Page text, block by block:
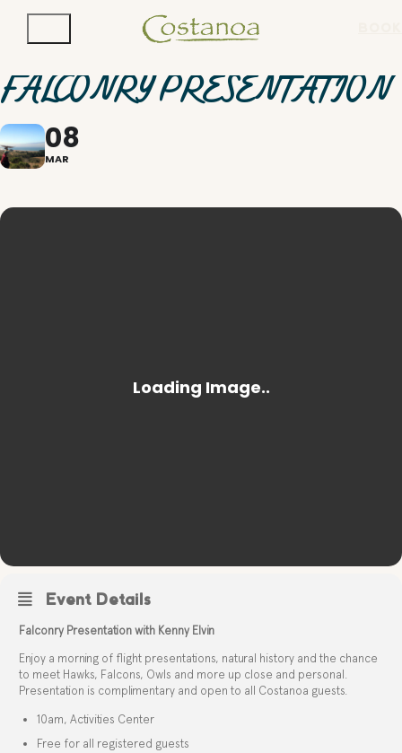
FALCONRY PRESENTATION
08
MAR
Event Details
Falconry Presentation with Kenny Elvin
Enjoy a morning of flight presentations, natural history and the chance
to meet Hawks, Falcons, Owls and more up close and personal.
Presentation is complimentary and open to all Costanoa guests.
10am, Activities Center
Free for all registered guests